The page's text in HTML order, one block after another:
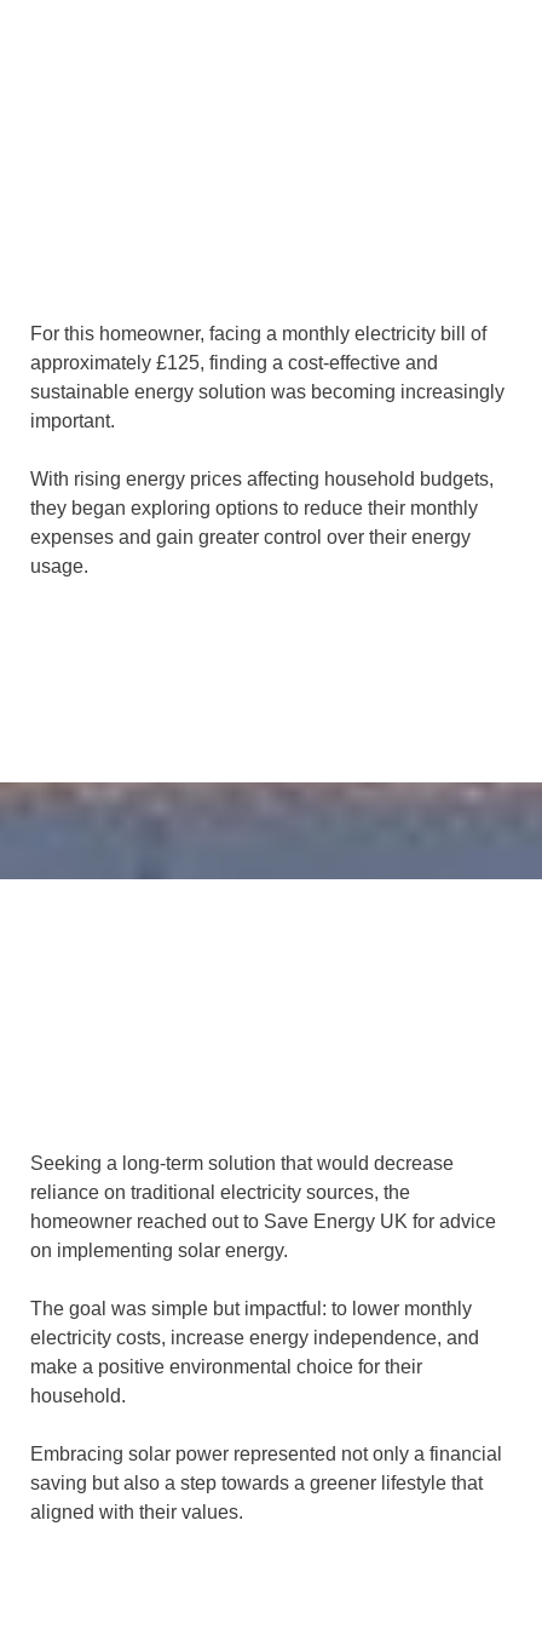
For this homeowner, facing a monthly electricity bill of
approximately £125, finding a cost-effective and
sustainable energy solution was becoming increasingly
important.
With rising energy prices affecting household budgets,
they began exploring options to reduce their monthly
expenses and gain greater control over their energy
usage.
Seeking a long-term solution that would decrease
reliance on traditional electricity sources, the
homeowner reached out to Save Energy UK for advice
on implementing solar energy.
The goal was simple but impactful: to lower monthly
electricity costs, increase energy independence, and
make a positive environmental choice for their
household.
Embracing solar power represented not only a financial
saving but also a step towards a greener lifestyle that
aligned with their values.